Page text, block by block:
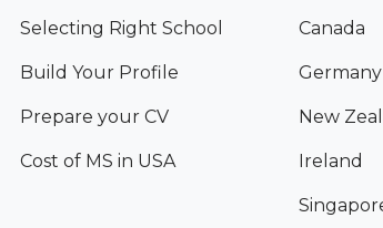
Selecting Right School
Build Your Profile
Prepare your CV
Cost of MS in USA
Canada
Germany
New
Ireland